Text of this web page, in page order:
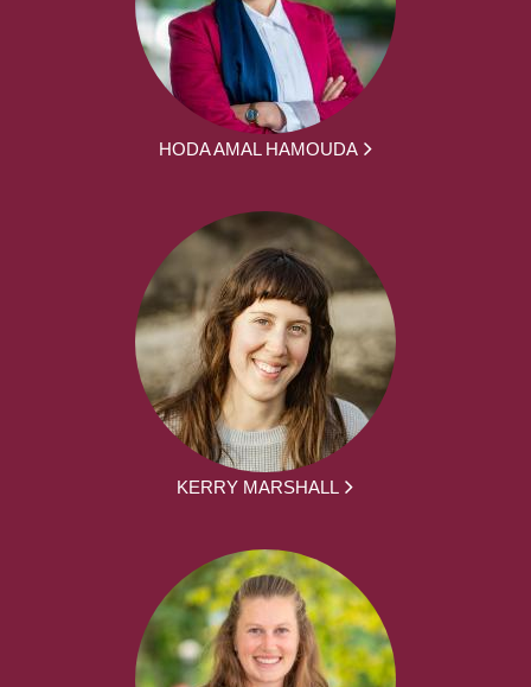
HODA AMAL HAMOUDA
KERRY MARSHALL